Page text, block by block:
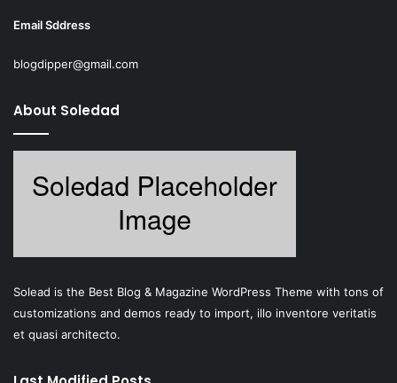
Email Sddress
blogdipper@gmail.com
About Soledad
Solead is the Best Blog & Magazine WordPress Theme with tons of
customizations and demos ready to import, illo inventore veritatis
et quasi architecto.